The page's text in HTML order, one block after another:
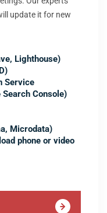
update it for new
Lighthouse)
Service
Console)
Microdata)
phone or video